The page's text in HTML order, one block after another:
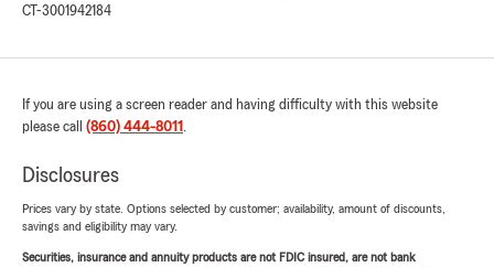
CT-3001942184
If you are using a screen reader and having difficulty with this website
please call (860) 444-8011 .
Disclosures
Prices vary by state. Options selected by customer; availability, amount of discounts,
savings and eligibility may vary.
Securities, insurance and annuity products are not FDIC insured, are not bank